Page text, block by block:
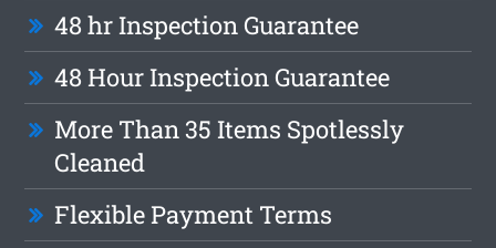
48 hr Inspection Guarantee
48 Hour Inspection Guarantee
More Than 35 Items Spotlessly
Cleaned
Flexible Payment Terms